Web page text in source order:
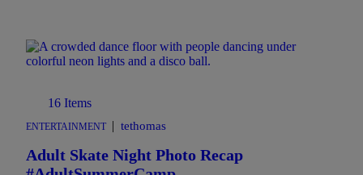
16 Items
ENTERTAINMENT | tethomas
Adult Skate Night Photo Recap